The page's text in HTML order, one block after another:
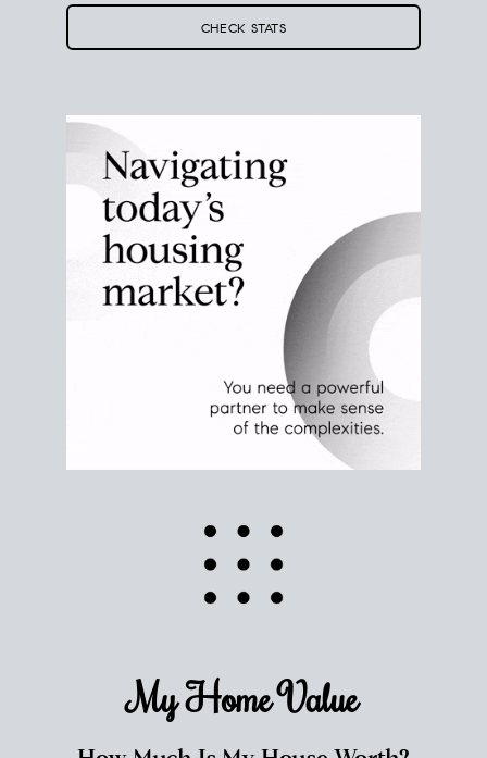
current San Diegoreal estate market statsto see
that means for your plans.
CHECK STATS